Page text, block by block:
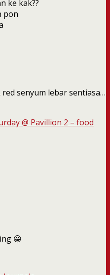
ke kak??
pon
senyum lebar sentiasa…
@ Pavillion 2 – food
😀